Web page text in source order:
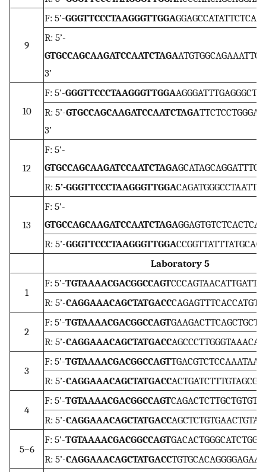
9
F: 5’-GGGTTCCCTAAGGGTTGGA
R: 5’-
GTGCCAGCAAGATCCAATCTAGA
3’
10
F: 5’-GGGTTCCCTAAGGGTTGGA
R: 5’-GTGCCAGCAAGATCCAATCTAGA
3’
12
F: 5’-
GTGCCAGCAAGATCCAATCTAGA
R: 5’-GGGTTCCCTAAGGGTTGGA
13
F: 5’-
GTGCCAGCAAGATCCAATCTAGA
R: 5’-GGGTTCCCTAAGGGTTGGA
Laboratory 5
1
F: 5’-TGTAAAACGACGGCCAGT
R: 5’-CAGGAAACAGCTATGACC
2
F: 5’-TGTAAAACGACGGCCAGT
R: 5’-CAGGAAACAGCTATGACC
3
F: 5’-TGTAAAACGACGGCCAGT
R: 5’-CAGGAAACAGCTATGACC
4
F: 5’-TGTAAAACGACGGCCAGT
R: 5’-CAGGAAACAGCTATGACC
5–6
F: 5’-TGTAAAACGACGGCCAGT
R: 5’-CAGGAAACAGCTATGACC